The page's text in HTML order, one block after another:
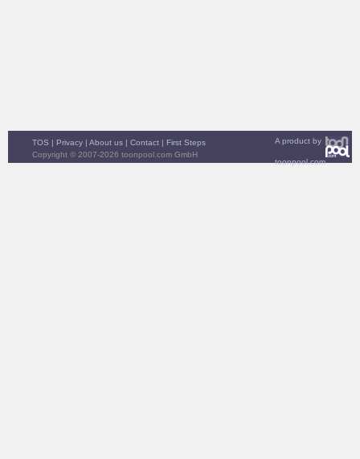
A product by
toonpool.com
TOS | Privacy | About us | Contact | First Steps
Copyright © 2007-2026 toonpool.com GmbH